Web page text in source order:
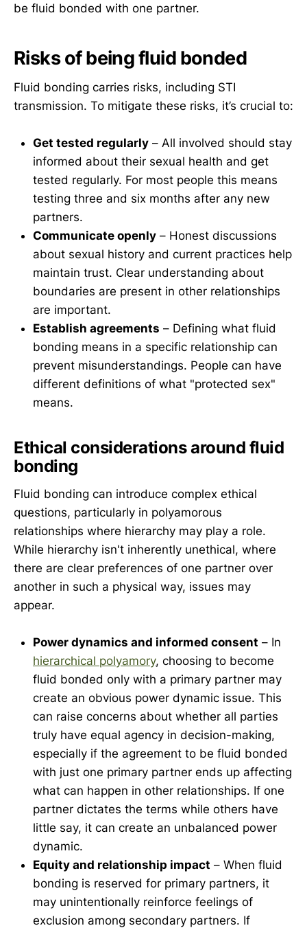
be fluid bonded with one partner.
Risks of being fluid bonded
Fluid bonding carries risks, including STI
transmission. To mitigate these risks, it’s crucial to:
Get tested regularly – All involved should stay
informed about their sexual health and get
tested regularly. For most people this means
testing three and six months after any new
partners.
Communicate openly – Honest discussions
about sexual history and current practices help
maintain trust. Clear understanding about
boundaries are present in other relationships
are important.
Establish agreements – Defining what fluid
bonding means in a specific relationship can
prevent misunderstandings. People can have
different definitions of what "protected sex"
means.
Ethical considerations around fluid
bonding
Fluid bonding can introduce complex ethical
questions, particularly in polyamorous
relationships where hierarchy may play a role.
While hierarchy isn't inherently unethical, where
there are clear preferences of one partner over
another in such a physical way, issues may
appear.
Power dynamics and informed consent – In
hierarchical polyamory, choosing to become
fluid bonded only with a primary partner may
create an obvious power dynamic issue. This
can raise concerns about whether all parties
truly have equal agency in decision-making,
especially if the agreement to be fluid bonded
with just one primary partner ends up affecting
what can happen in other relationships. If one
partner dictates the terms while others have
little say, it can create an unbalanced power
dynamic.
Equity and relationship impact – When fluid
bonding is reserved for primary partners, it
may unintentionally reinforce feelings of
exclusion among secondary partners. If